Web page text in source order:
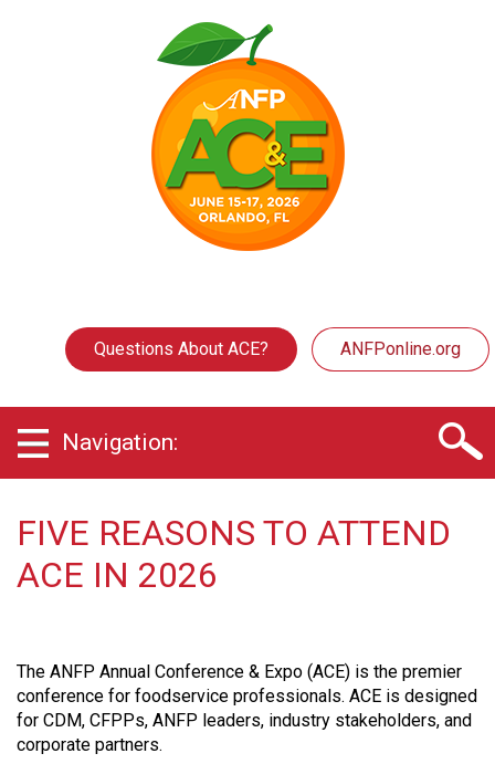
Questions About ACE? ANFPonline.org
Navigation:
FIVE REASONS TO ATTEND
ACE IN 2026
The ANFP Annual Conference & Expo (ACE) is the premier
conference for foodservice professionals. ACE is designed
for CDM, CFPPs, ANFP leaders, industry stakeholders, and
corporate partners.